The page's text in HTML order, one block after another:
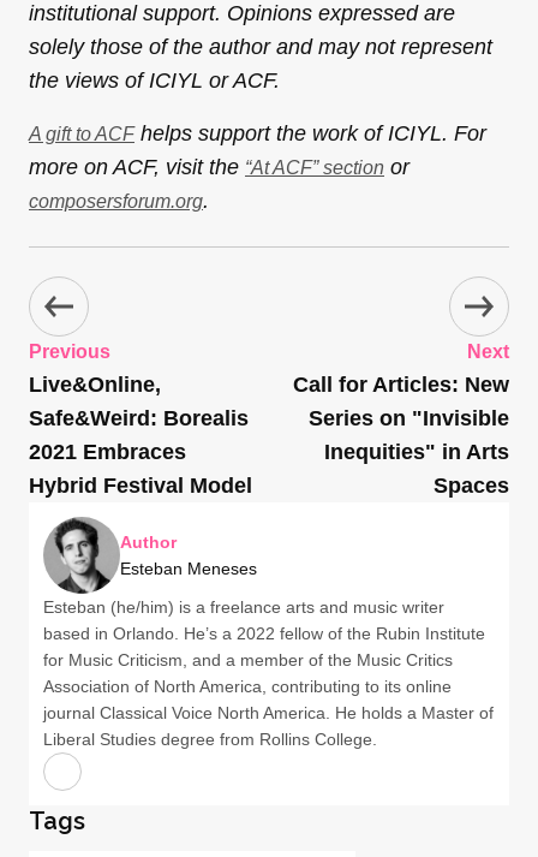
institutional support. Opinions expressed are
solely those of the author and may not represent
the views of ICIYL or ACF.
A gift to ACF helps support the work of ICIYL. For
more on ACF, visit the “At ACF” section or
composersforum.org.
Previous
Live&Online,
Safe&Weird: Borealis
2021 Embraces
Hybrid Festival Model
Next
Call for Articles: New
Series on "Invisible
Inequities" in Arts
Spaces
Author
Esteban Meneses
Esteban (he/him) is a freelance arts and music writer
based in Orlando. He’s a 2022 fellow of the Rubin Institute
for Music Criticism, and a member of the Music Critics
Association of North America, contributing to its online
journal Classical Voice North America. He holds a Master of
Liberal Studies degree from Rollins College.
Tags